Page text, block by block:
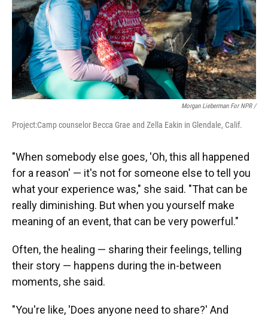
Morgan Lieberman For NPR /
Project:Camp counselor Becca Grae and Zella Eakin in Glendale, Calif.
"When somebody else goes, 'Oh, this all happened
for a reason' — it's not for someone else to tell you
what your experience was," she said. "That can be
really diminishing. But when you yourself make
meaning of an event, that can be very powerful."
Often, the healing — sharing their feelings, telling
their story — happens during the in-between
moments, she said.
"You're like, 'Does anyone need to share?' And